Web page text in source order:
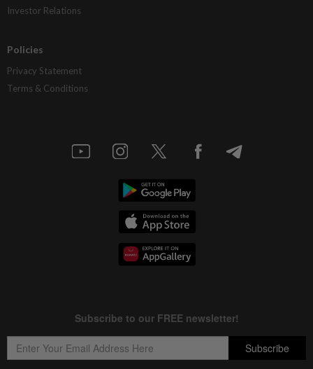
Investor Relations
Policies
Privacy Statement
Terms & Conditions